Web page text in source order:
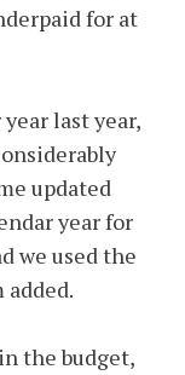
for at
last year,
updated
year for
we used the
added.
the budget,